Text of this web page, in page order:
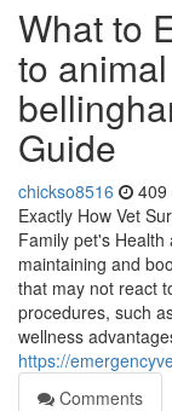
What to
to
Guide
chickso8516 409
Exactly How Vet
Family pet's
maintaining and
that may not react
procedures, such
wellness
https://
Comments